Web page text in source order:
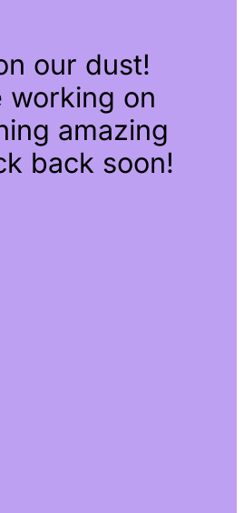
our dust!
working on
amazing
back soon!